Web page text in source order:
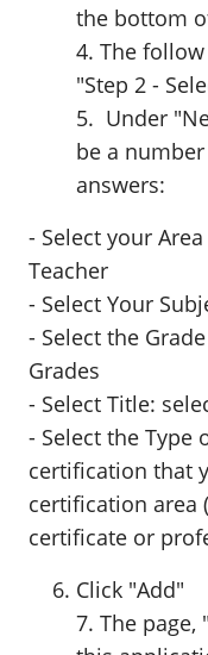
the bottom
4. The
"Step 2 -
5. Under
be a
answers:
- Select your
Teacher
- Select Your
- Select the
Grades
- Select Title:
- Select the Type
certification that
certification area
certificate or
Click "Add"
7. The